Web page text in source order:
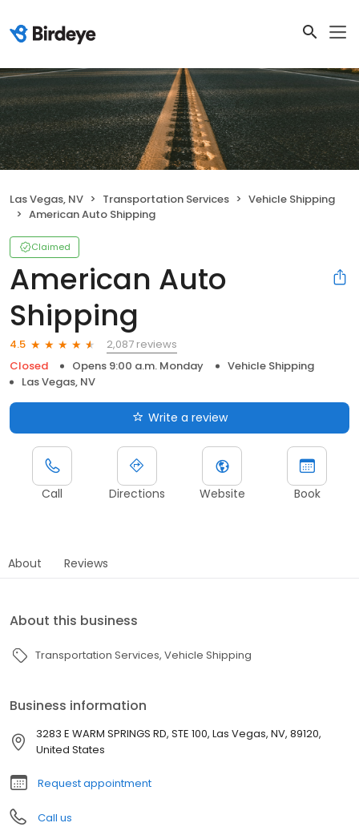
Las Vegas, NV Transportation Services
Vehicle Shipping
American Auto Shipping
Claimed
American Auto
Shipping
4.5
2,087 reviews
Closed
Opens 9:00 a.m. Monday
Vehicle Shipping
Las Vegas, NV
Write a review
Call Directions Website Book
About Reviews
About this business
Transportation Services Vehicle Shipping
Business information
3283 E WARM SPRINGS RD, STE 100, Las Vegas, NV, 89120,
United States
Request appointment
Call us